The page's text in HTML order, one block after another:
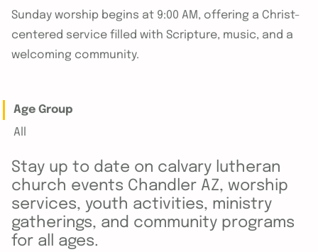
Sunday worship begins at 9:00 AM, offering a Christ-
centered service filled with Scripture, music, and a
welcoming community.
Age Group
All
Stay up to date on calvary lutheran
church events Chandler AZ, worship
services, youth activities, ministry
gatherings, and community programs
for all ages.